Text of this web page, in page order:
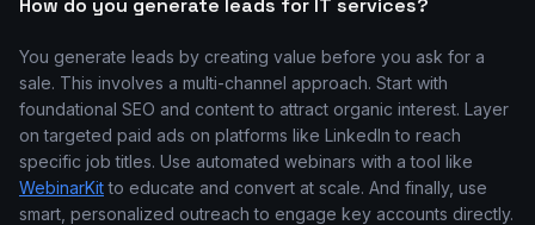
How do you generate leads for IT services?
You generate leads by creating value before you ask for a
sale. This involves a multi-channel approach. Start with
foundational SEO and content to attract organic interest. Layer
on targeted paid ads on platforms like LinkedIn to reach
specific job titles. Use automated webinars with a tool like
WebinarKitto educate and convert at scale. And finally, use
smart, personalized outreach to engage key accounts directly.